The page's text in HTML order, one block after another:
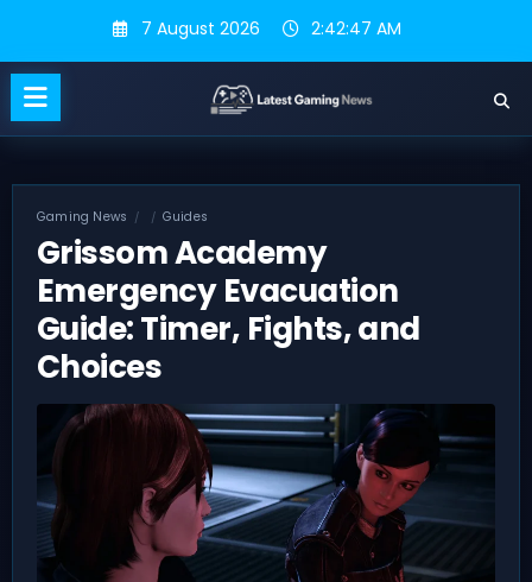
content
7 August 2026 2:42:48 AM
Gaming News Guides
Grissom Academy
Emergency Evacuation
Guide: Timer, Fights, and
Choices